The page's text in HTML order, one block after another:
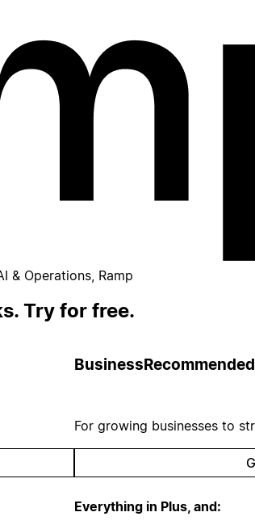
& Operations, Ramp
Try for free.
BusinessRecommended
For growing businesses to
Everything in Plus, and: